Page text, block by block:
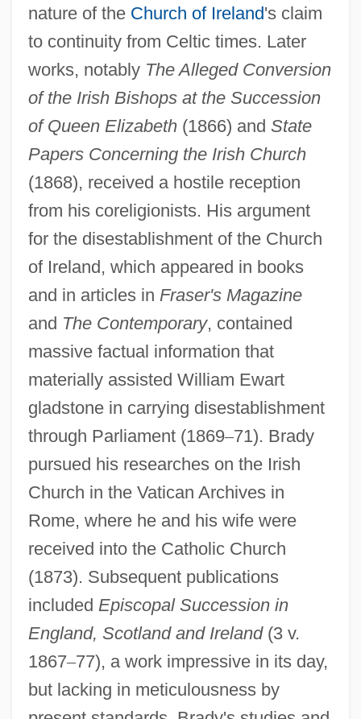
nature of the Church of Ireland's claim
to continuity from Celtic times. Later
works, notably The Alleged Conversion
of the Irish Bishops at the Succession
of Queen Elizabeth(1866) and State
Papers Concerning the Irish Church
(1868), received a hostile reception
from his coreligionists. His argument
for the disestablishment of the Church
of Ireland, which appeared in books
and in articles in Fraser's Magazine
and The Contemporary, contained
massive factual information that
materially assisted William Ewart
gladstone in carrying disestablishment
through Parliament (1869–71). Brady
pursued his researches on the Irish
Church in the Vatican Archives in
Rome, where he and his wife were
received into the Catholic Church
(1873). Subsequent publications
included Episcopal Succession in
England, Scotland and Ireland(3 v.
1867–77), a work impressive in its day,
but lacking in meticulousness by